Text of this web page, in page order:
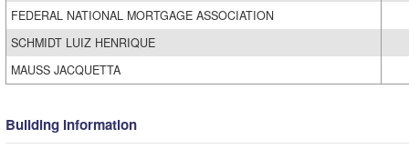
FEDERAL NATIONAL MORTGAGE ASSOCIATION
SCHMIDT LUIZ HENRIQUE
MAUSS JACQUETTA
Building Information